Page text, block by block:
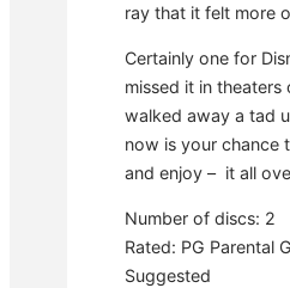
ray that it felt more
Certainly one for
missed it in theaters
walked away a tad
now is your chance
and enjoy – it all
Number of discs: 2
Rated: PG Parental
Suggested